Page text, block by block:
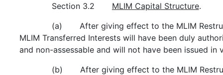
Section 3.2 MLIM Capital Structure.
(a) After giving effect to the MLIM
MLIM Transferred Interests will have been duly
and non-assessable and will not have been issued in
(b) After giving effect to the MLIM